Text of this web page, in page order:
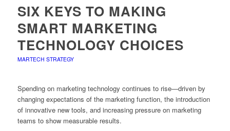
SIX KEYS TO MAKING
SMART MARKETING
TECHNOLOGY CHOICES
MARTECH STRATEGY
Spending on marketing technology continues to rise—driven by
changing expectations of the marketing function, the introduction
of innovative new tools, and increasing pressure on marketing
teams to show measurable results.